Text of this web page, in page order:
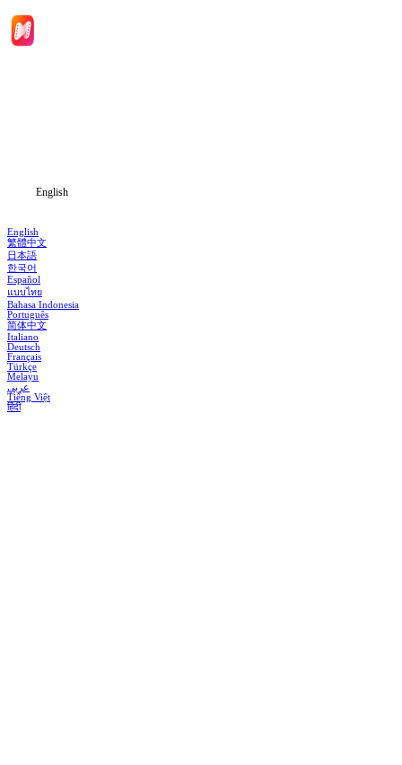
English
English
繁體中文
日本語
한국어
Español
แบบไทย
Bahasa Indonesia
Português
简体中文
Italiano
Deutsch
Français
Türkçe
Melayu
عربي
Tiếng Việt
हिंदी